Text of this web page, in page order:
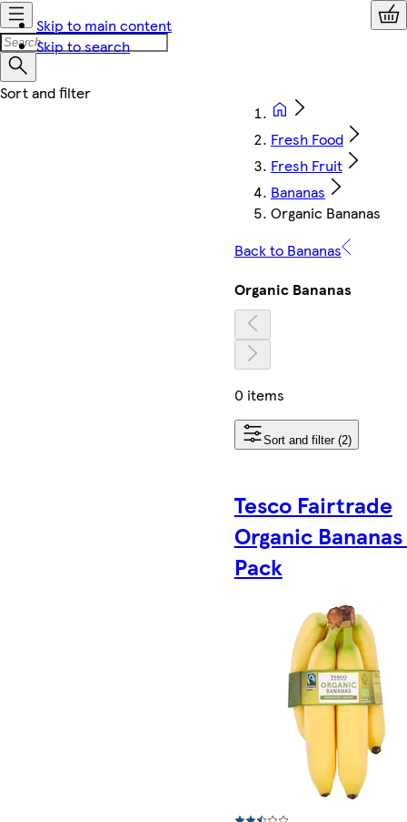
Skip to main content
Skip to search
Fresh Food
Fresh Fruit
Bananas
Organic Bananas
Back to Bananas
Organic Bananas
0 items
Sort and filter (2)
Tesco Fairtrade
Organic
Pack